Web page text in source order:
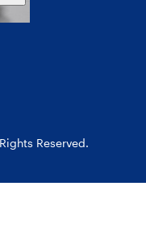
Reserved.